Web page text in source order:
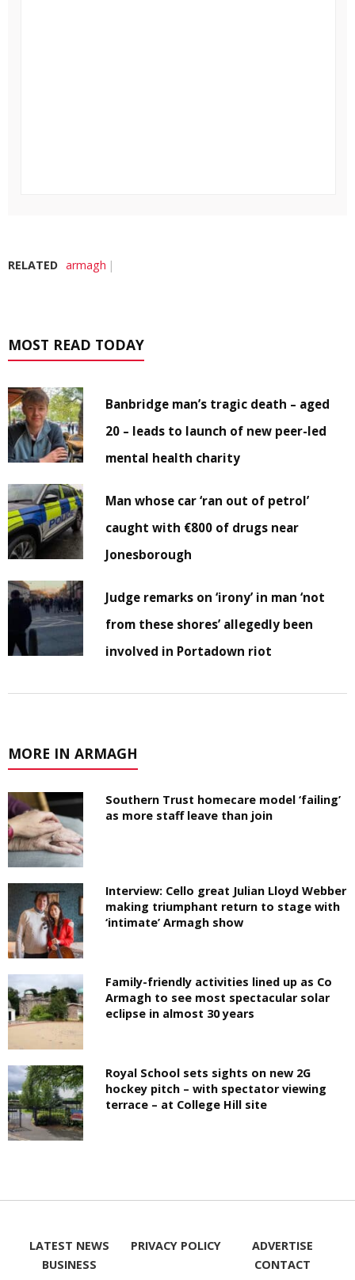
RELATED armagh
MOST READ TODAY
Banbridge man’s tragic death – aged
20 – leads to launch of new peer-led
mental health charity
Man whose car ‘ran out of petrol’
caught with €800 of drugs near
Jonesborough
Judge remarks on ‘irony’ in man ‘not
from these shores’ allegedly been
involved in Portadown riot
MORE IN ARMAGH
Southern Trust homecare model ‘failing’
as more staff leave than join
Interview: Cello great Julian Lloyd Webber
making triumphant return to stage with
‘intimate’ Armagh show
Family-friendly activities lined up as Co
Armagh to see most spectacular solar
eclipse in almost 30 years
Royal School sets sights on new 2G
hockey pitch – with spectator viewing
terrace – at College Hill site
LATEST NEWS
BUSINESS
PRIVACY POLICY
ADVERTISE
CONTACT